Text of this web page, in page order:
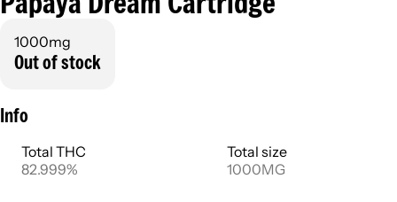
1000mg
Out of stock
Info
Total THC
82.999%
Total size
1000MG